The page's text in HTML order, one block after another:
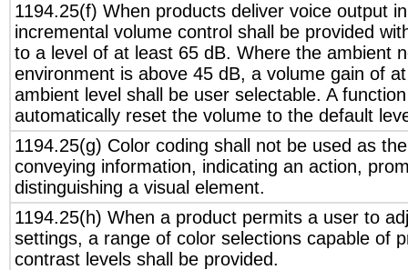
1194.25(f) When products deliver voice output
incremental volume control shall be provided
to a level of at least 65 dB. Where the ambient
environment is above 45 dB, a volume gain of
ambient level shall be user selectable. A
automatically reset the volume to the default
1194.25(g) Color coding shall not be used as
conveying information, indicating an action,
distinguishing a visual element.
1194.25(h) When a product permits a user to
settings, a range of color selections capable of
contrast levels shall be provided.